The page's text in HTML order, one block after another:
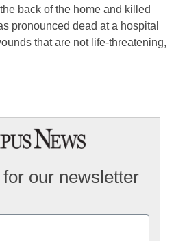
back of the home and killed
pronounced dead at a hospital
that are not life-threatening,
our newsletter